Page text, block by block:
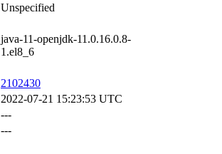
Unspecified
java-11-openjdk-11.0.16.0.8-
1.el8_6
2102430
2022-07-21 15:23:53 UTC
---
---